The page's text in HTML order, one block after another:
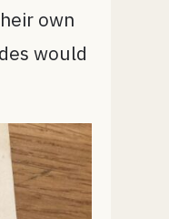
own
would